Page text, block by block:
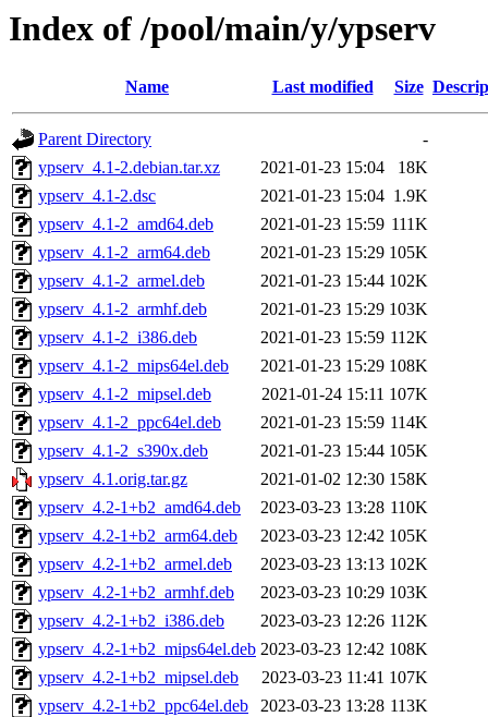
Index of /pool/main/y/ypserv
Name Last modified Size
Parent Directory
-
ypserv_4.1-2.debian.tar.xz
2021-01-23 15:04
18K
ypserv_4.1-2.dsc
2021-01-23 15:04 1.9K
ypserv_4.1-2_amd64.deb
2021-01-23 15:59 111K
ypserv_4.1-2_arm64.deb
2021-01-23 15:29 105K
ypserv_4.1-2_armel.deb
2021-01-23 15:44 102K
ypserv_4.1-2_armhf.deb
2021-01-23 15:29 103K
ypserv_4.1-2_i386.deb
2021-01-23 15:59 112K
ypserv_4.1-2_mips64el.deb
2021-01-23 15:29 108K
ypserv_4.1-2_mipsel.deb
2021-01-24 15:11 107K
ypserv_4.1-2_ppc64el.deb
2021-01-23 15:59 114K
ypserv_4.1-2_s390x.deb
2021-01-23 15:44 105K
ypserv_4.1.orig.tar.gz
2021-01-02 12:30 158K
ypserv_4.2-1+b2_amd64.deb
2023-03-23 13:28 110K
ypserv_4.2-1+b2_arm64.deb
2023-03-23 12:42 105K
ypserv_4.2-1+b2_armel.deb
2023-03-23 13:13 102K
ypserv_4.2-1+b2_armhf.deb
2023-03-23 10:29 103K
ypserv_4.2-1+b2_i386.deb
2023-03-23 12:26 112K
ypserv_4.2-1+b2_mips64el.deb 2023-03-23 12:42 108K
ypserv_4.2-1+b2_mipsel.deb
2023-03-23 11:41 107K
ypserv_4.2-1+b2_ppc64el.deb
2023-03-23 13:28 113K